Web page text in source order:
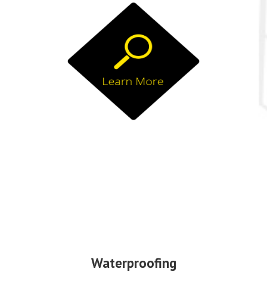
Waterproofing